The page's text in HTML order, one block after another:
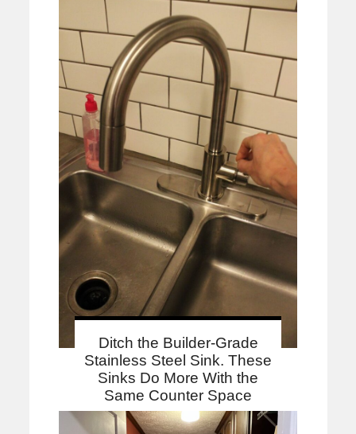
Ditch the Builder-Grade
Stainless Steel Sink. These
Sinks Do More With the
Same Counter Space